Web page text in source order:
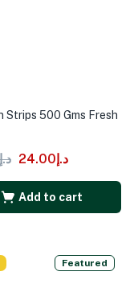
Strips 500 Gms Fresh
د.إ د.إ24.00
Add to cart
Featured